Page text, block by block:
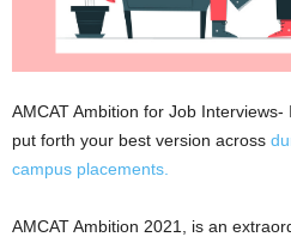
AMCAT Ambition for Job
put forth your best version across
campus placements.
AMCAT Ambition 2021, is an